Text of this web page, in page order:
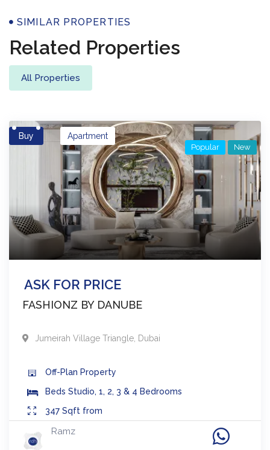
Properties
SIMILAR PROPERTIES
Related Properties
All Properties
Buy
ASK FOR PRICE
Apartment
FASHIONZ BY DANUBE
Popular New
Jumeirah Village Triangle Dubai
Off-Plan Property
Beds Studio, 1, 2, 3 & 4 Bedrooms
347 Sqft from
Ramz